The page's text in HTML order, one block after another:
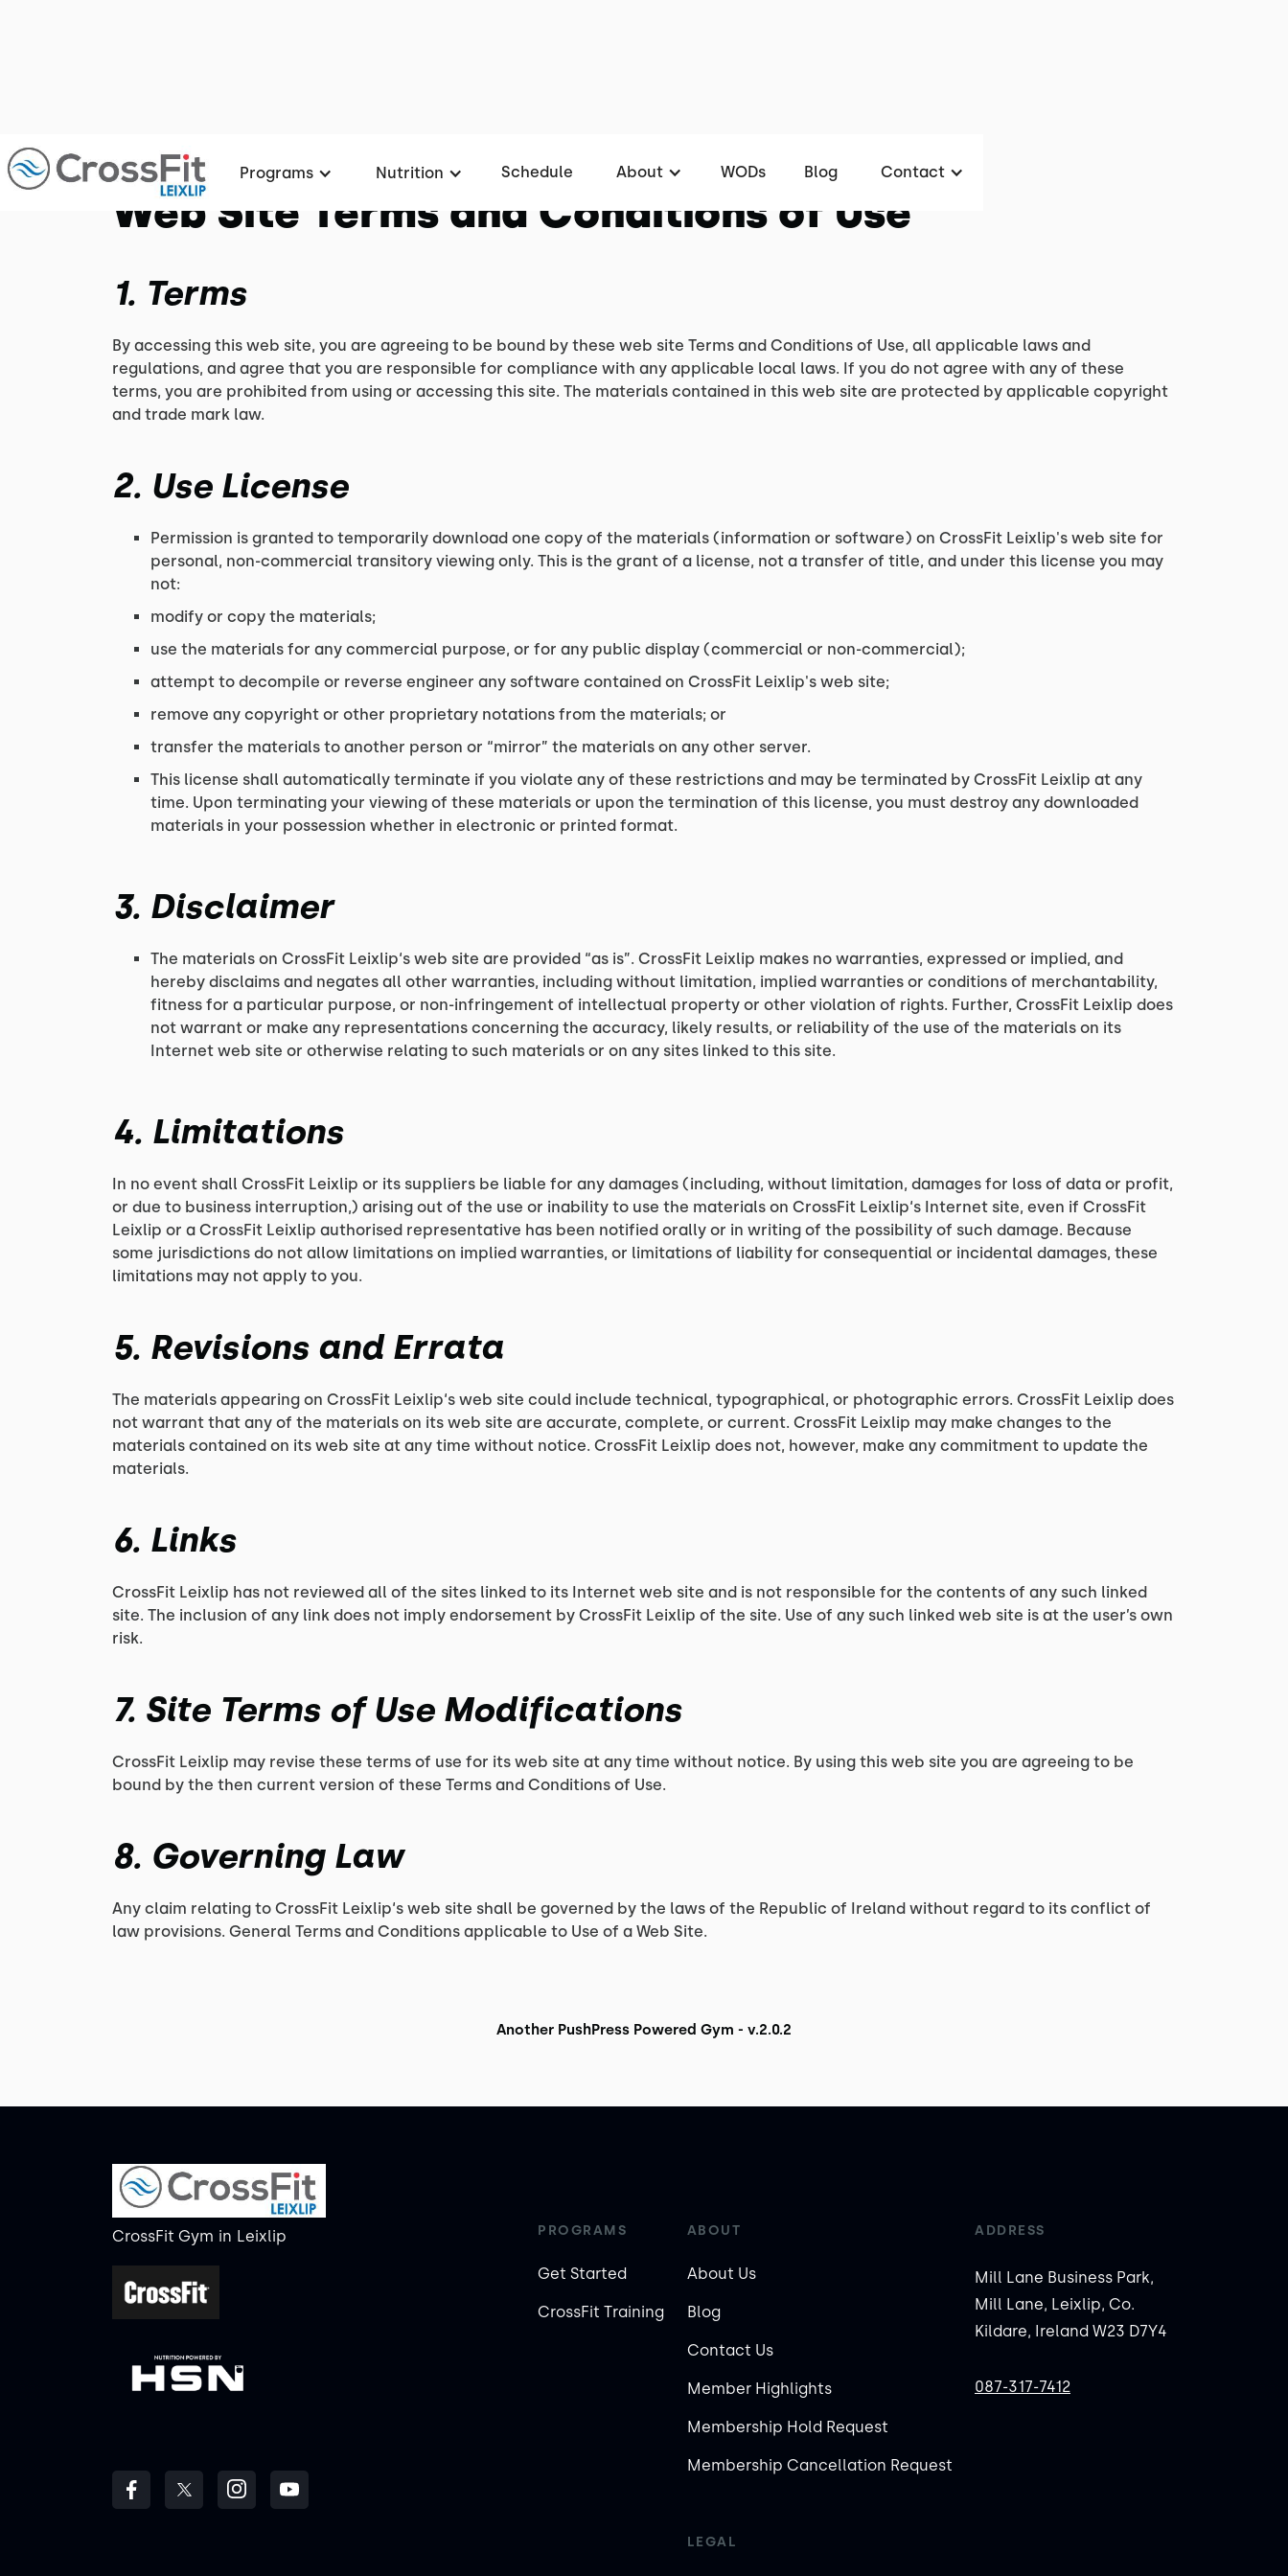
Programs Nutrition Schedule About WODs Blog Contact
Web Site Terms and Conditions of Use
1. Terms
By accessing this web site, you are agreeing to be bound by these web site Terms and Conditions of Use, all applicable laws and
regulations, and agree that you are responsible for compliance with any applicable local laws. If you do not agree with any of these
terms, you are prohibited from using or accessing this site. The materials contained in this web site are protected by applicable copyright
and trade mark law.
2. Use License
Permission is granted to temporarily download one copy of the materials (information or software) on CrossFit Leixlip's web site for
personal, non-commercial transitory viewing only. This is the grant of a license, not a transfer of title, and under this license you may
not:
modify or copy the materials;
use the materials for any commercial purpose, or for any public display (commercial or non-commercial);
attempt to decompile or reverse engineer any software contained on CrossFit Leixlip's web site;
remove any copyright or other proprietary notations from the materials; or
transfer the materials to another person or “mirror” the materials on any other server.
This license shall automatically terminate if you violate any of these restrictions and may be terminated by CrossFit Leixlip at any
time. Upon terminating your viewing of these materials or upon the termination of this license, you must destroy any downloaded
materials in your possession whether in electronic or printed format.
3. Disclaimer
The materials on CrossFit Leixlip‘s web site are provided “as is”. CrossFit Leixlip makes no warranties, expressed or implied, and
hereby disclaims and negates all other warranties, including without limitation, implied warranties or conditions of merchantability,
fitness for a particular purpose, or non-infringement of intellectual property or other violation of rights. Further, CrossFit Leixlip does
not warrant or make any representations concerning the accuracy, likely results, or reliability of the use of the materials on its
Internet web site or otherwise relating to such materials or on any sites linked to this site.
4. Limitations
In no event shall CrossFit Leixlip or its suppliers be liable for any damages (including, without limitation, damages for loss of data or profit,
or due to business interruption,) arising out of the use or inability to use the materials on CrossFit Leixlip‘s Internet site, even if CrossFit
Leixlip or a CrossFit Leixlip authorised representative has been notified orally or in writing of the possibility of such damage. Because
some jurisdictions do not allow limitations on implied warranties, or limitations of liability for consequential or incidental damages, these
limitations may not apply to you.
5. Revisions and Errata
The materials appearing on CrossFit Leixlip‘s web site could include technical, typographical, or photographic errors. CrossFit Leixlip does
not warrant that any of the materials on its web site are accurate, complete, or current. CrossFit Leixlip may make changes to the
materials contained on its web site at any time without notice. CrossFit Leixlip does not, however, make any commitment to update the
materials.
6. Links
CrossFit Leixlip has not reviewed all of the sites linked to its Internet web site and is not responsible for the contents of any such linked
site. The inclusion of any link does not imply endorsement by CrossFit Leixlip of the site. Use of any such linked web site is at the user’s own
risk.
7. Site Terms of Use Modifications
CrossFit Leixlip may revise these terms of use for its web site at any time without notice. By using this web site you are agreeing to be
bound by the then current version of these Terms and Conditions of Use.
8. Governing Law
Any claim relating to CrossFit Leixlip‘s web site shall be governed by the laws of the Republic of Ireland without regard to its conflict of
law provisions. General Terms and Conditions applicable to Use of a Web Site.
Another PushPress Powered Gym - v.2.0.2
CrossFit Gym in Leixlip PROGRAMS
Get Started
CrossFit Training
ABOUT
About Us
Blog
Contact Us
Member Highlights
Membership Hold Request
Membership Cancellation Request
LEGAL
ADDRESS
Mill Lane Business Park,
Mill Lane, Leixlip, Co.
Kildare, Ireland W23 D7Y4
087-317-7412